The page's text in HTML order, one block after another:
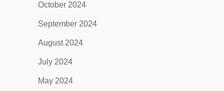
October 2024
September 2024
August 2024
July 2024
May 2024